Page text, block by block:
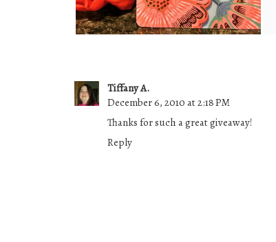
Tiffany A.
December 6, 2010 at 2:18 PM
Thanks for such a great giveaway!
Reply